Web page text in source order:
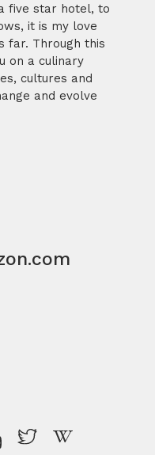
five star hotel, to
it is my love
far. Through this
on a culinary
cultures and
and evolve